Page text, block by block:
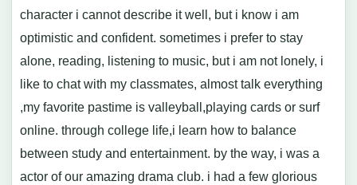
character i cannot describe it well, but i know i am
optimistic and confident. sometimes i prefer to stay
alone, reading, listening to music, but i am not lonely, i
like to chat with my classmates, almost talk everything
,my favorite pastime is valleyball,playing cards or surf
online. through college life,i learn how to balance
between study and entertainment. by the way, i was a
actor of our amazing drama club. i had a few glorious